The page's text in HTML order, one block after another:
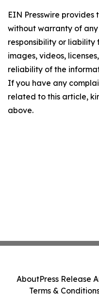
EIN Presswire provides
without warranty of
responsibility or
images, videos,
reliability of the
If you have any
related to this article,
above.
AboutPress Release
Terms &